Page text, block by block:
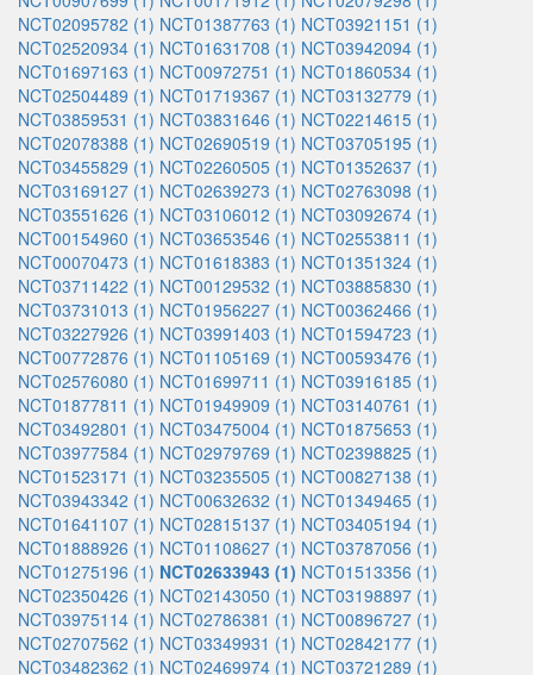
NCT02095782 (1) NCT01387763 (1) NCT03921151 (1)
NCT02520934 (1) NCT01631708 (1) NCT03942094 (1)
NCT01697163 (1) NCT00972751 (1) NCT01860534 (1)
NCT02504489 (1) NCT01719367 (1) NCT03132779 (1)
NCT03859531 (1) NCT03831646 (1) NCT02214615 (1)
NCT02078388 (1) NCT02690519 (1) NCT03705195 (1)
NCT03455829 (1) NCT02260505 (1) NCT01352637 (1)
NCT03169127 (1) NCT02639273 (1) NCT02763098 (1)
NCT03551626 (1) NCT03106012 (1) NCT03092674 (1)
NCT00154960 (1) NCT03653546 (1) NCT02553811 (1)
NCT00070473 (1) NCT01618383 (1) NCT01351324 (1)
NCT03711422 (1) NCT00129532 (1) NCT03885830 (1)
NCT03731013 (1) NCT01956227 (1) NCT00362466 (1)
NCT03227926 (1) NCT03991403 (1) NCT01594723 (1)
NCT00772876 (1) NCT01105169 (1) NCT00593476 (1)
NCT02576080 (1) NCT01699711 (1) NCT03916185 (1)
NCT01877811 (1) NCT01949909 (1) NCT03140761 (1)
NCT03492801 (1) NCT03475004 (1) NCT01875653 (1)
NCT03977584 (1) NCT02979769 (1) NCT02398825 (1)
NCT01523171 (1) NCT03235505 (1) NCT00827138 (1)
NCT03943342 (1) NCT00632632 (1) NCT01349465 (1)
NCT01641107 (1) NCT02815137 (1) NCT03405194 (1)
NCT01888926 (1) NCT01108627 (1) NCT03787056 (1)
NCT01275196 (1) NCT02633943 (1) NCT01513356 (1)
NCT02350426 (1) NCT02143050 (1) NCT03198897 (1)
NCT03975114 (1) NCT02786381 (1) NCT00896727 (1)
NCT02707562 (1) NCT03349931 (1) NCT02842177 (1)
NCT03482362 (1) NCT02469974 (1) NCT03721289 (1)